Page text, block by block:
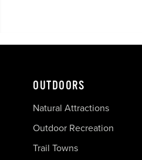
OUTDOORS
Natural Attractions
Outdoor Recreation
Trail Towns